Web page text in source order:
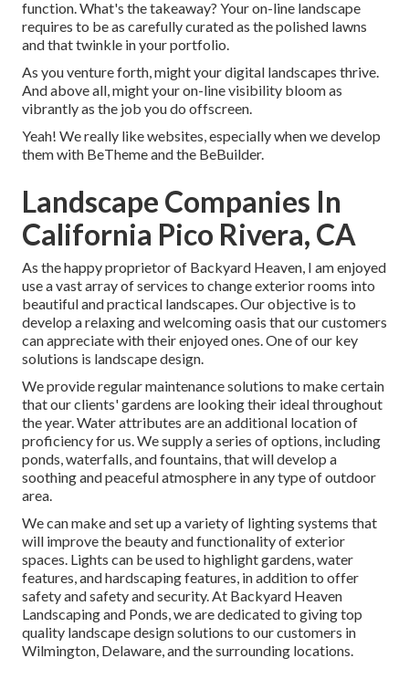
function. What's the takeaway? Your on-line landscape
requires to be as carefully curated as the polished lawns
and that twinkle in your portfolio.
As you venture forth, might your digital landscapes thrive.
And above all, might your on-line visibility bloom as
vibrantly as the job you do offscreen.
Yeah! We really like websites, especially when we develop
them with BeThemeand the BeBuilder.
Landscape Companies In
California Pico Rivera, CA
As the happy proprietor of Backyard Heaven, I am enjoyed
use a vast array of services to change exterior rooms into
beautiful and practical landscapes. Our objective is to
develop a relaxing and welcoming oasis that our customers
can appreciate with their enjoyed ones. One of our key
solutions is landscape design.
We provide regular maintenance solutions to make certain
that our clients' gardens are looking their ideal throughout
the year. Water attributes are an additional location of
proficiency for us. We supply a series of options, including
ponds, waterfalls, and fountains, that will develop a
soothing and peaceful atmosphere in any type of outdoor
area.
We can make and set up a variety of lighting systems that
will improve the beauty and functionality of exterior
spaces. Lights can be used to highlight gardens, water
features, and hardscaping features, in addition to offer
safety and safety and security. At Backyard Heaven
Landscaping and Ponds, we are dedicated to giving top
quality landscape design solutions to our customers in
Wilmington, Delaware, and the surrounding locations.